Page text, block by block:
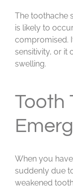
The toothache
is likely to
compromised.
sensitivity, or it
swelling.
Tooth
When you
suddenly due
weakened